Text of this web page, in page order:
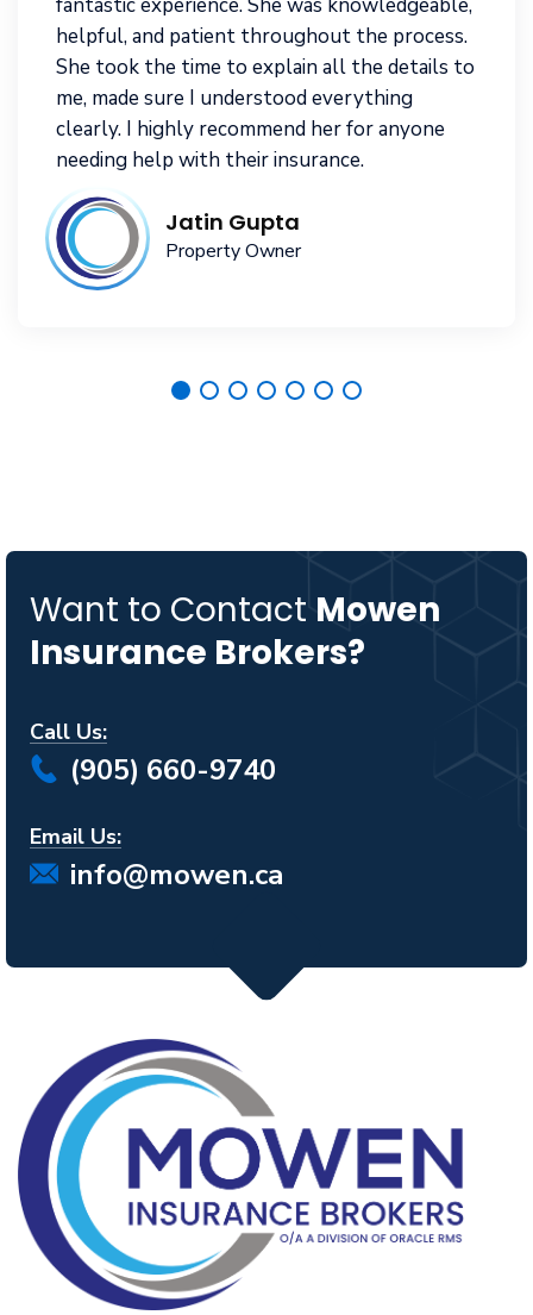
helpful, and patient throughout the process.
She took the time to explain all the details to
me, made sure I understood everything
clearly. I highly recommend her for anyone
needing help with their insurance.
Jatin Gupta
Property Owner
Want to ContactMowen
Insurance Brokers?
Call Us:
(905) 660-9740
Email Us:
info@mowen.ca